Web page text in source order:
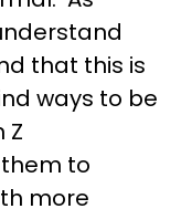
that this is
ways to be
Z
to
more